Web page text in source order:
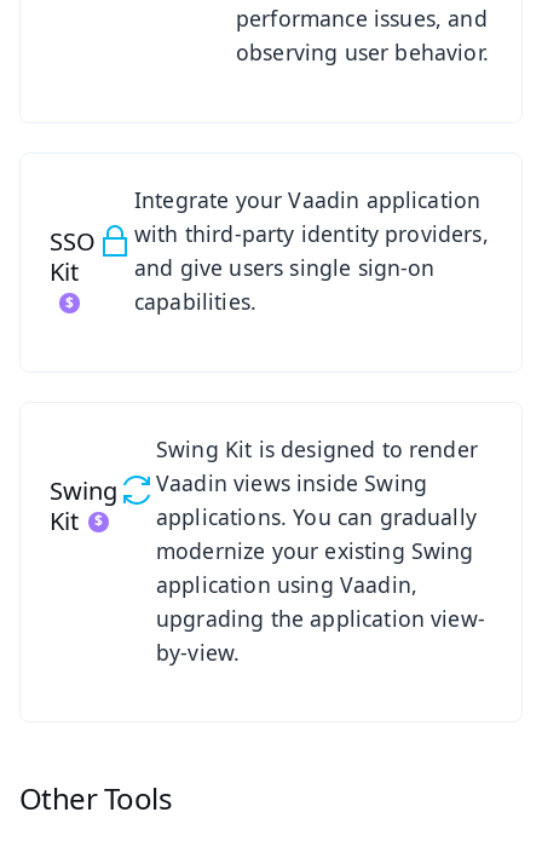
performance issues, and
observing user behavior.
SSO
Kit
Integrate your Vaadin application
with third-party identity providers,
and give users single sign-on
capabilities.
See SSO Kit
Swing
Kit
Swing Kit is designed to render
Vaadin views inside Swing
applications. You can gradually
modernize your existing Swing
application using Vaadin,
upgrading the application view-
by-view.
See Swing Kit
Other Tools